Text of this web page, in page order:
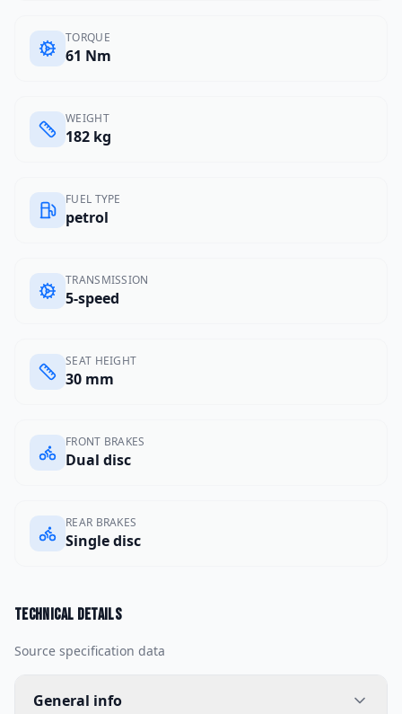
TORQUE
61 Nm
WEIGHT
182 kg
FUEL TYPE
petrol
TRANSMISSION
5-speed
SEAT HEIGHT
30 mm
FRONT BRAKES
Dual disc
REAR BRAKES
Single disc
Technical details
Source specification data
General info